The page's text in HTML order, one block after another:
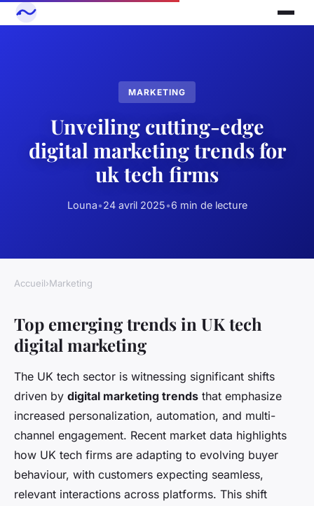
MARKETING
Unveiling cutting-edge
digital marketing trends for
uk tech firms
Louna•24 avril 2025•6 min de lecture
Accueil›Marketing
Top emerging trends in UK tech
digital marketing
The UK tech sector is witnessing significant shifts
driven by digital marketing trends that emphasize
increased personalization, automation, and multi-
channel engagement. Recent market data highlights
how UK tech firms are adapting to evolving buyer
behaviour, with customers expecting seamless,
relevant interactions across platforms. This shift